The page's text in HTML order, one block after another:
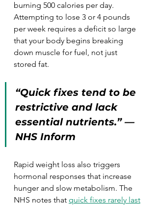
burning 500 calories per day.
Attempting to lose 3 or 4 pounds
per week requires a deficit so large
that your body begins breaking
down muscle for fuel, not just
stored fat.
“Quick fixes tend to be
restrictive and lack
essential nutrients.” —
NHS Inform
Rapid weight loss also triggers
hormonal responses that increase
hunger and slow metabolism. The
NHS notes that quick fixes rarely last